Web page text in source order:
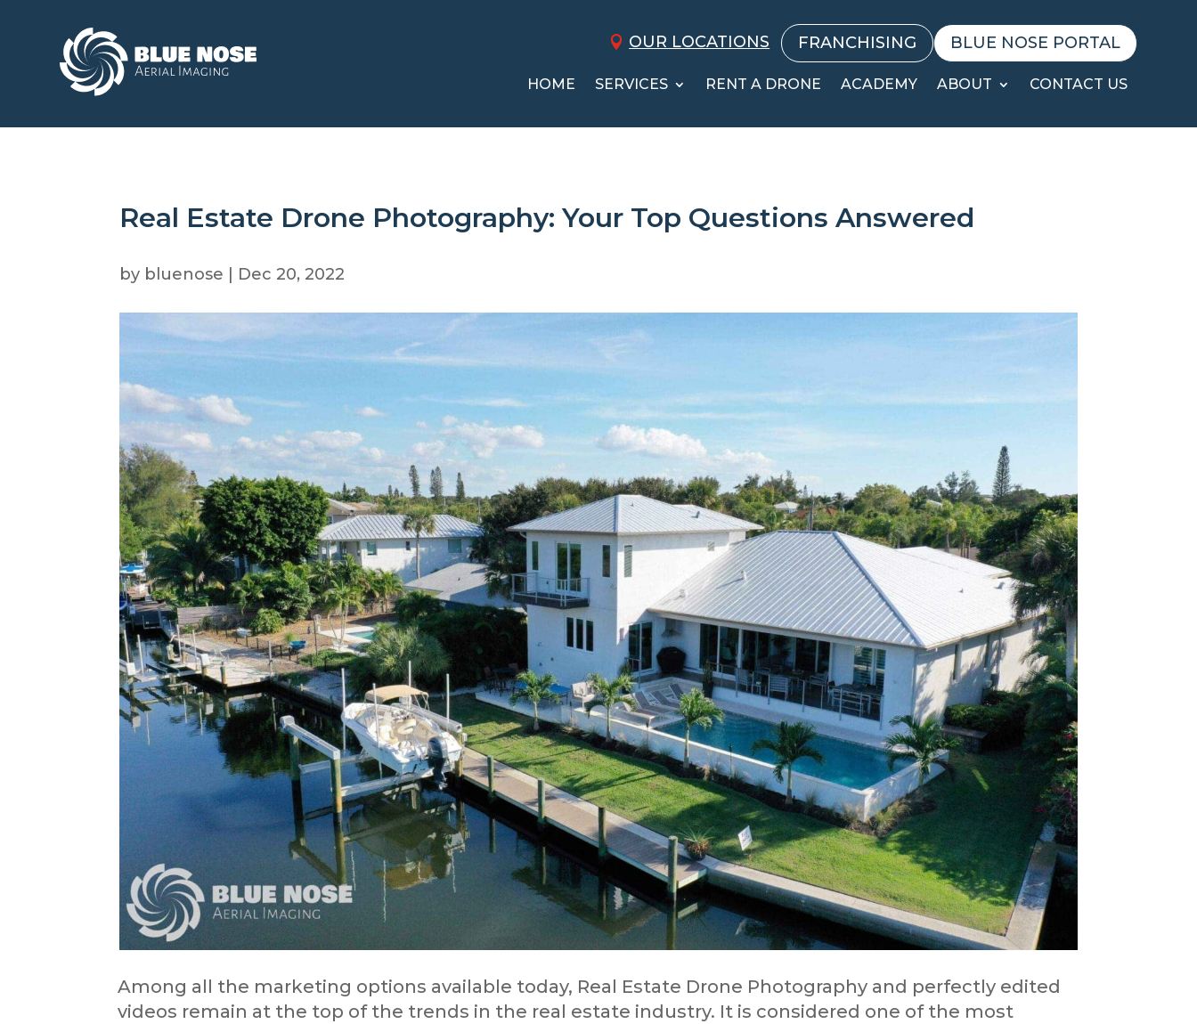
OUR LOCATIONS FRANCHISING BLUE NOSE PORTAL
HOME SERVICES RENT A DRONE ACADEMY ABOUT CONTACT US
Real Estate Drone Photography: Your Top Questions Answered
by bluenose | Dec 20, 2022
Among all the marketing options available today, Real Estate Drone Photography and perfectly edited
videos remain at the top of the trends in the real estate industry. It is considered one of the most